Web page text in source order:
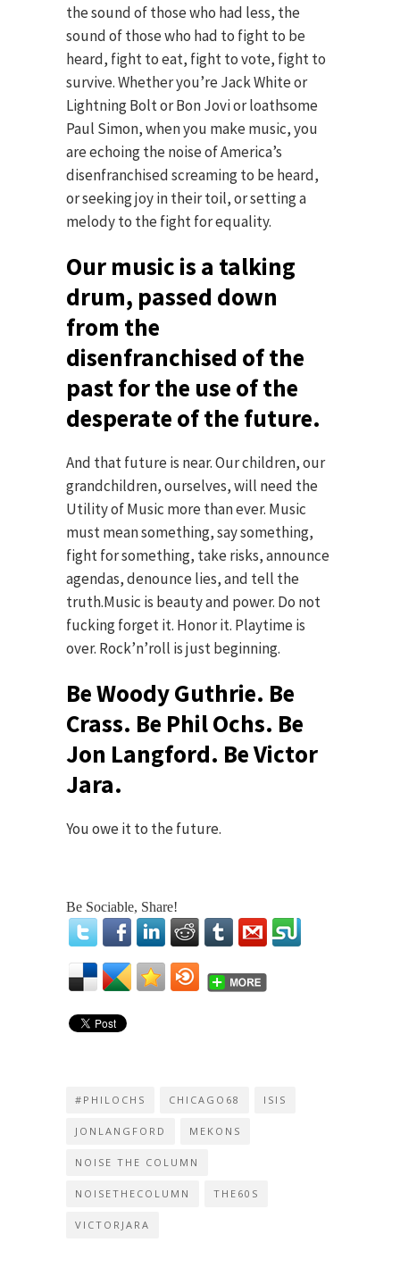
the sound of those who had less, the
sound of those who had to fight to be
heard, fight to eat, fight to vote, fight to
survive. Whether you’re Jack White or
Lightning Bolt or Bon Jovi or loathsome
Paul Simon, when you make music, you
are echoing the noise of America’s
disenfranchised screaming to be heard,
or seeking joy in their toil, or setting a
melody to the fight for equality.
Our music is a talking
drum, passed down
from the
disenfranchised of the
past for the use of the
desperate of the future.
And that future is near. Our children, our
grandchildren, ourselves, will need the
Utility of Music more than ever. Music
must mean something, say something,
fight for something, take risks, announce
agendas, denounce lies, and tell the
truth.Music is beauty and power. Do not
fucking forget it. Honor it. Playtime is
over. Rock’n’roll is just beginning.
Be Woody Guthrie. Be
Crass. Be Phil Ochs. Be
Jon Langford. Be Victor
Jara.
You owe it to the future.
Be Sociable, Share!
#PHILOCHS CHICAGO68 ISIS
JONLANGFORD MEKONS
NOISE THE COLUMN
NOISETHECOLUMN THE60S
VICTORJARA